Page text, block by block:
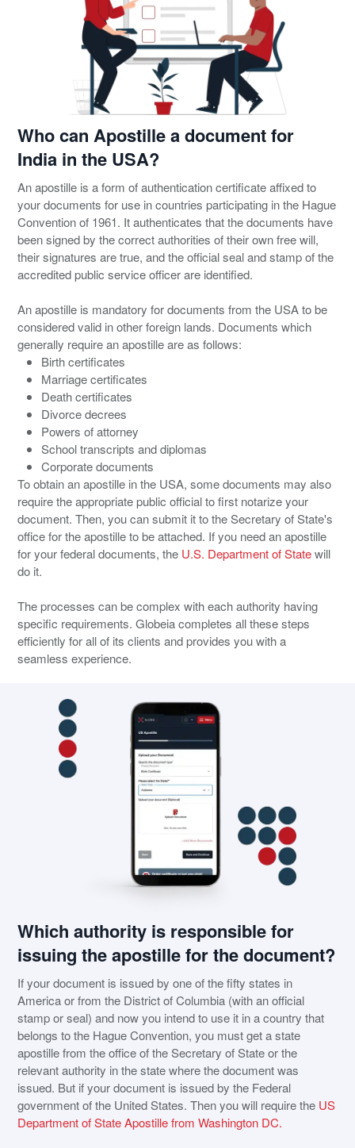
Who can Apostille a document for
India in the USA?
An apostille is a form of authentication certificate affixed to
your documents for use in countries participating in the Hague
Convention of 1961. It authenticates that the documents have
been signed by the correct authorities of their own free will,
their signatures are true, and the official seal and stamp of the
accredited public service officer are identified.
An apostille is mandatory for documents from the USA to be
considered valid in other foreign lands. Documents which
generally require an apostille are as follows:
Birth certificates
Marriage certificates
Death certificates
Divorce decrees
Powers of attorney
School transcripts and diplomas
Corporate documents
To obtain an apostille in the USA, some documents may also
require the appropriate public official to first notarize your
document. Then, you can submit it to the Secretary of State's
office for the apostille to be attached. If you need an apostille
for your federal documents, the U.S. Department of Statewill
do it.
The processes can be complex with each authority having
specific requirements. Globeia completes all these steps
efficiently for all of its clients and provides you with a
seamless experience.
Which authority is responsible for
issuing the apostille for the document?
If your document is issued by one of the fifty states in
America or from the District of Columbia (with an official
stamp or seal) and now you intend to use it in a country that
belongs to the Hague Convention, you must get a state
apostille from the office of the Secretary of State or the
relevant authority in the state where the document was
issued. But if your document is issued by the Federal
government of the United States. Then you will require the US
Department of State Apostille from Washington DC.